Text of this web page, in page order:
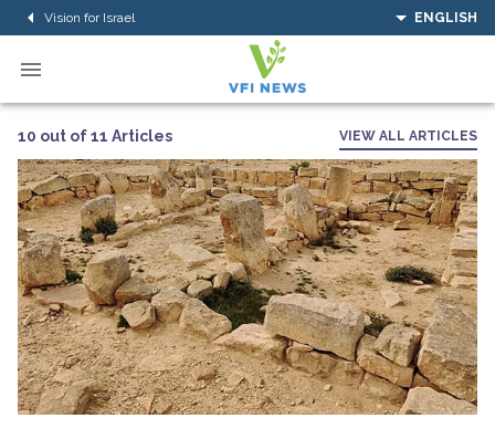
Vision for Israel ENGLISH
10 out of 11 Articles VIEW ALL ARTICLES